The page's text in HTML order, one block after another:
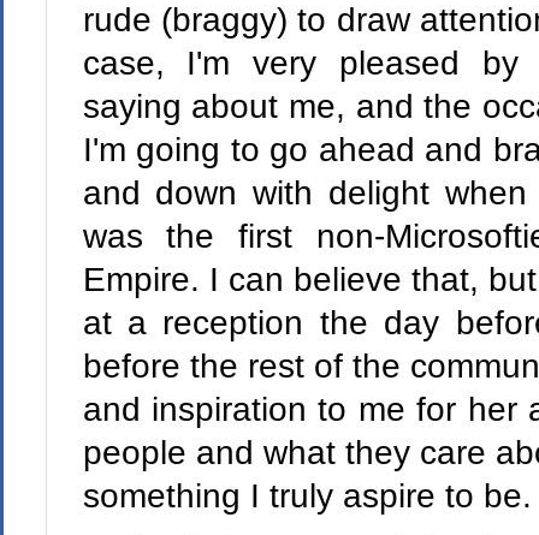
rude (braggy) to draw
case, I'm very pleased by
saying about me, and the
I'm going to go ahead and
and down with delight
was the first non-
Empire. I can believe that,
at a reception the day
before the rest of the
and inspiration to me for her
people and what they care
something I truly aspire to be.